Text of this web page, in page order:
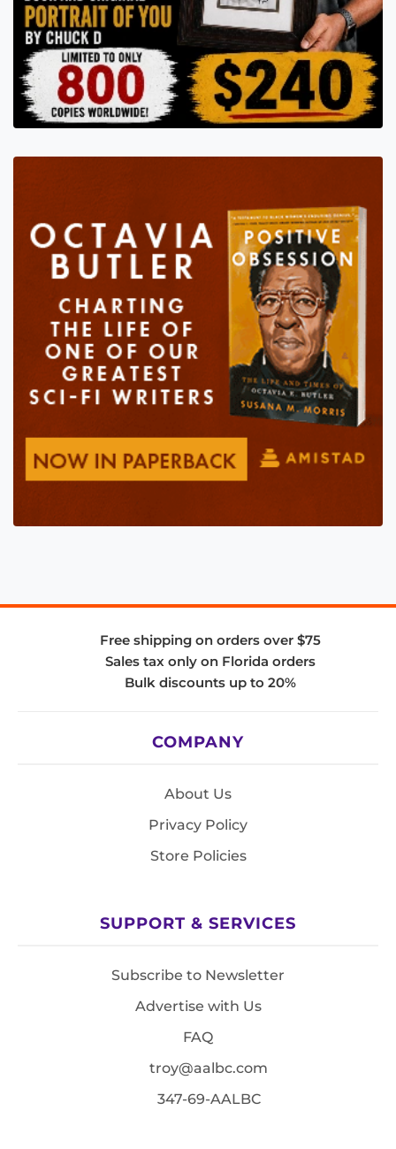
Free shipping on orders over $75
Sales tax only on Florida orders
Bulk discounts up to 20%
COMPANY
About Us
Privacy Policy
Store Policies
SUPPORT & SERVICES
Subscribe to Newsletter
Advertise with Us
FAQ
troy@aalbc.com
347-69-AALBC